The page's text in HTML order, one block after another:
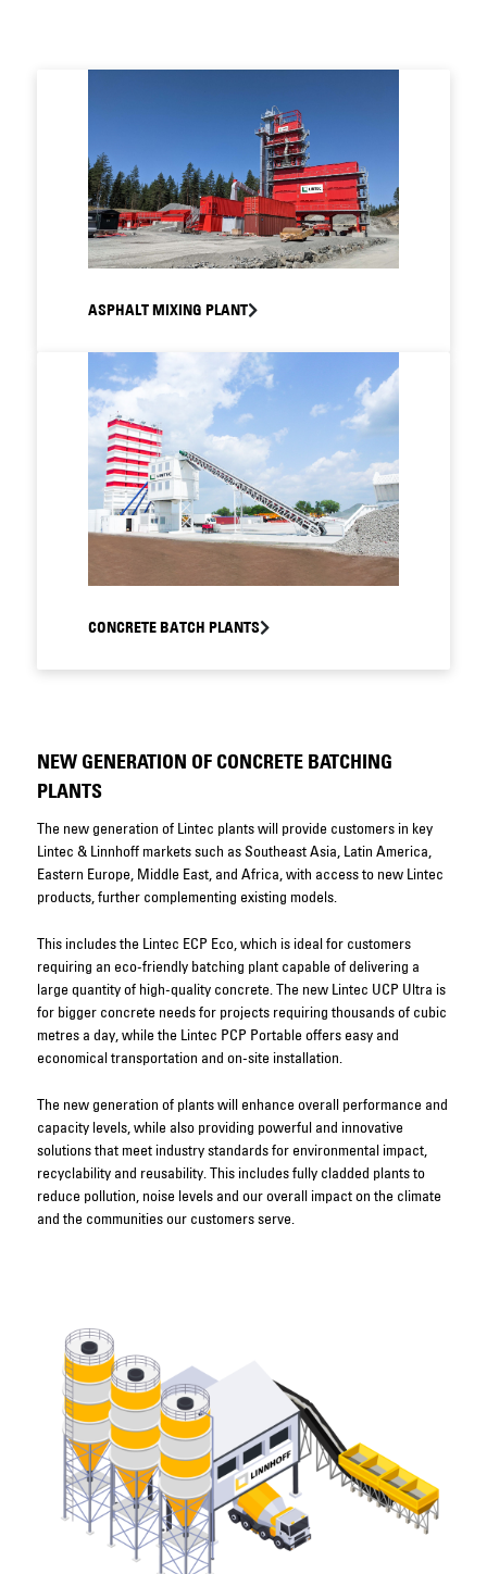
ASPHALT MIXING PLANT
CONCRETE BATCH PLANTS
NEW GENERATION OF CONCRETE BATCHING
PLANTS
The new generation of Lintec plants will provide customers in key
Lintec & Linnhoff markets such as Southeast Asia, Latin America,
Eastern Europe, Middle East, and Africa, with access to new Lintec
products, further complementing existing models.
This includes the Lintec ECP Eco, which is ideal for customers
requiring an eco-friendly batching plant capable of delivering a
large quantity of high-quality concrete. The new Lintec UCP Ultra is
for bigger concrete needs for projects requiring thousands of cubic
metres a day, while the Lintec PCP Portable offers easy and
economical transportation and on-site installation.
The new generation of plants will enhance overall performance and
capacity levels, while also providing powerful and innovative
solutions that meet industry standards for environmental impact,
recyclability and reusability. This includes fully cladded plants to
reduce pollution, noise levels and our overall impact on the climate
and the communities our customers serve.